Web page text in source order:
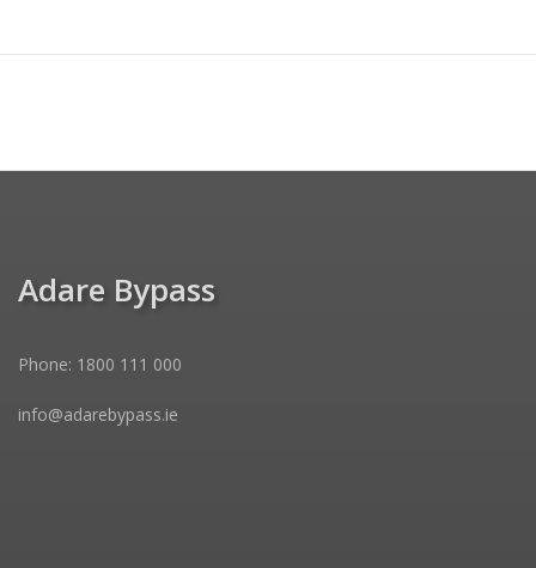
Adare Bypass
Phone: 1800 111 000
info@adarebypass.ie